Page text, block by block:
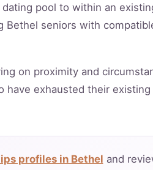
pool to within an
seniors with
on proximity and
exhausted their
profiles in Bethel and